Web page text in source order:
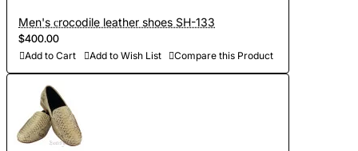
Men's сrocodile leather shoes SH-133
$400.00
Add to Cart Add to Wish List Compare this Product